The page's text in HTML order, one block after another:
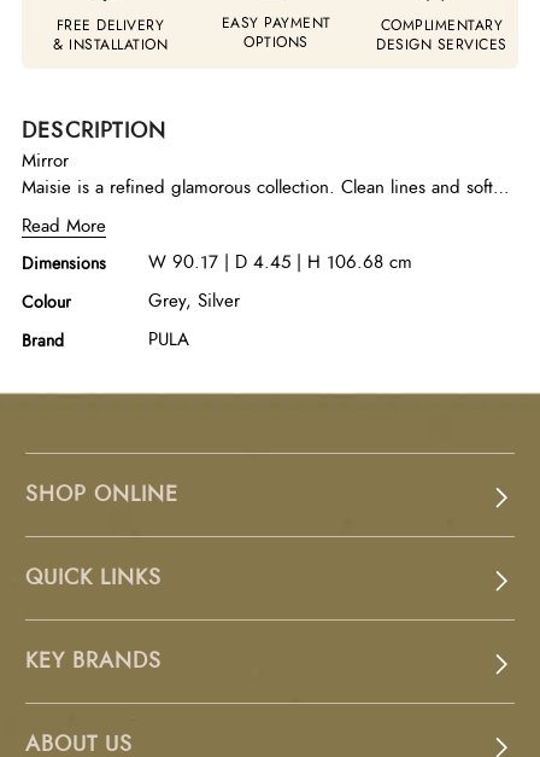
FREE DELIVERY
& INSTALLATION
EASY PAYMENT
OPTIONS
COMPLIMENTARY
DESIGN SERVICES
DESCRIPTION
Mirror
Maisie is a refined glamorous collection. Clean lines and soft
rounded corners give this group a light and airy feel while the
metallic accents add the perfect finishing touch.
Read More
Dimensions W 90.17 | D 4.45 | H 106.68 cm
Colour Grey, Silver
Brand PULA
SHOP ONLINE
QUICK LINKS
KEY BRANDS
ABOUT US